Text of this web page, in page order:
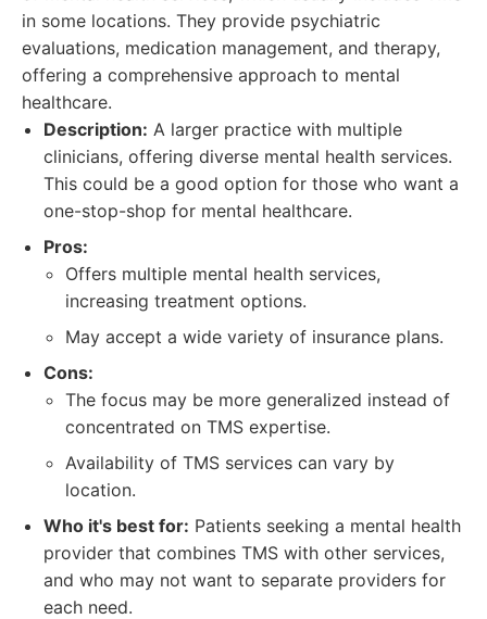
in some locations. They provide psychiatric
evaluations, medication management, and therapy,
offering a comprehensive approach to mental
healthcare.
Description: A larger practice with multiple
clinicians, offering diverse mental health services.
This could be a good option for those who want a
one-stop-shop for mental healthcare.
Pros:
Offers multiple mental health services,
increasing treatment options.
May accept a wide variety of insurance plans.
Cons:
The focus may be more generalized instead of
concentrated on TMS expertise.
Availability of TMS services can vary by
location.
Who it's best for: Patients seeking a mental health
provider that combines TMS with other services,
and who may not want to separate providers for
each need.